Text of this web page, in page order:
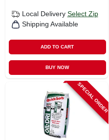
Local Delivery Select Zip
Shipping Available
ADD TO CART
BUY NOW
SPECIAL ORDER